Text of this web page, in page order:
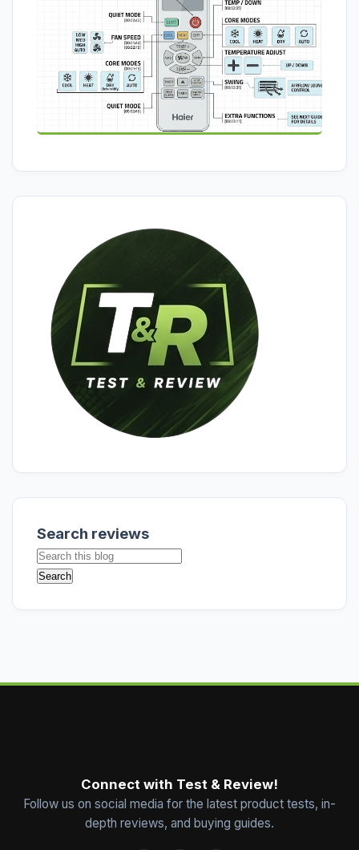
Search reviews
Connect with Test & Review!
Follow us on social media for the latest product tests, in-
depth reviews, and buying guides.